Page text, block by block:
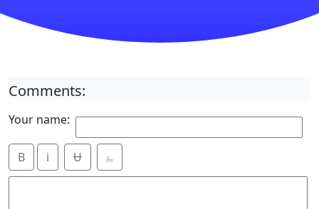
Comments:
Your name:
B i Ʉ ⎁